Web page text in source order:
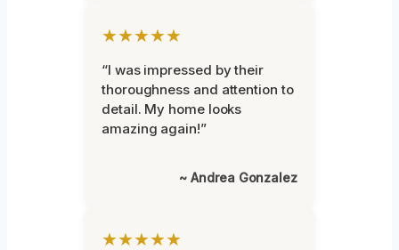
★★★★★
“I was impressed by their
thoroughness and attention to
detail. My home looks
amazing again!”
~ Andrea Gonzalez
★★★★★